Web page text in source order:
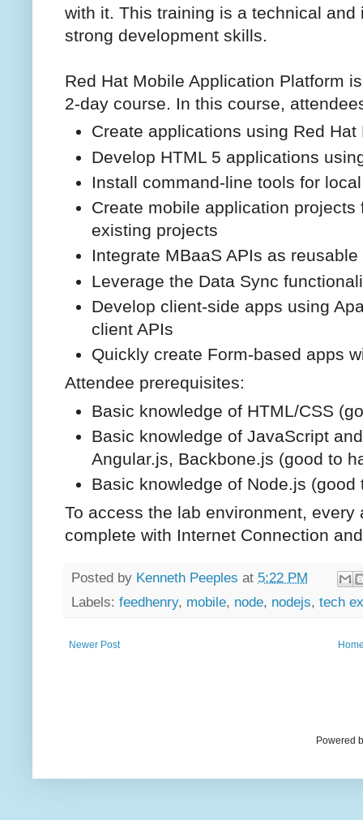
with it. This training is a technical
strong development skills.
Red Hat Mobile Application Platform
2-day course. In this course,
Create applications using Red
Develop HTML 5 applications
Install command-line tools for
Create mobile application
existing projects
Integrate MBaaS APIs as
Leverage the Data Sync
Develop client-side apps using
client APIs
Quickly create Form-based apps
Attendee prerequisites:
Basic knowledge of HTML/CSS
Basic knowledge of JavaScript
Angular.js, Backbone.js (good to
Basic knowledge of Node.js (good
To access the lab environment, every
complete with Internet Connection
Posted by Kenneth Peeples at 5:22 PM
Labels: feedhenry, mobile, node, nodejs, tech
Newer Post
Powered